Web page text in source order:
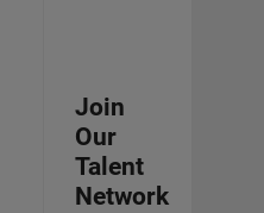
Join
Our
Talent
Network